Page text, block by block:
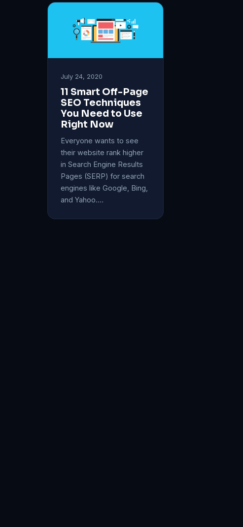
July 24, 2020
11 Smart Off-Page
SEO Techniques
You Need to Use
Right Now
Everyone wants to see
their website rank higher
in Search Engine Results
Pages (SERP) for search
engines like Google, Bing,
and Yahoo.…